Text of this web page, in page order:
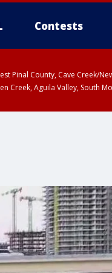
Contests
Pinal County, Cave Creek/
Creek, Aguila Valley, South